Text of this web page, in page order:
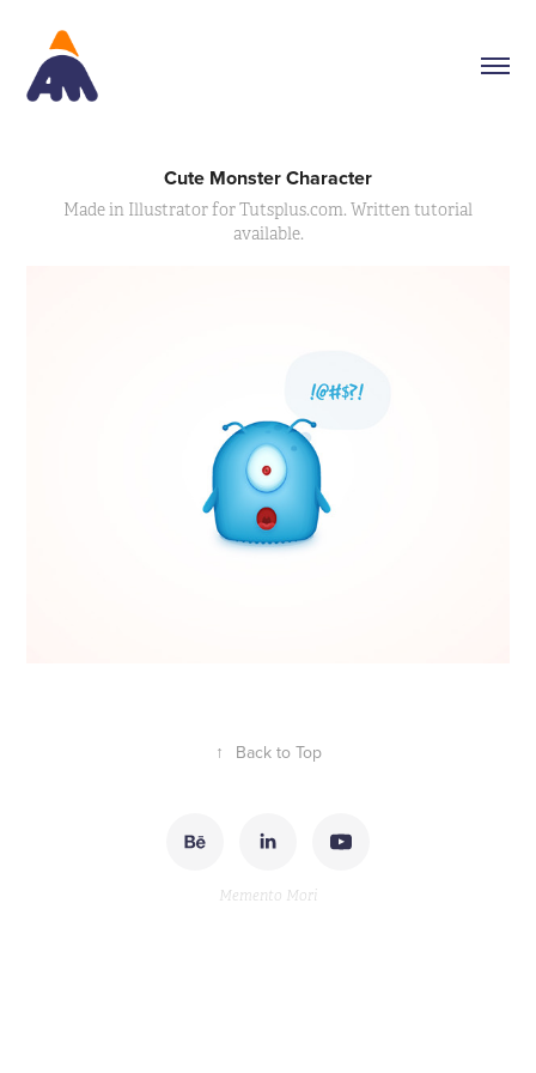
Cute Monster Character
Made in Illustrator for Tutsplus.com. Written tutorial
available.
↑ Back to Top
Memento Mori